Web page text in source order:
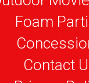
Foam
Contact